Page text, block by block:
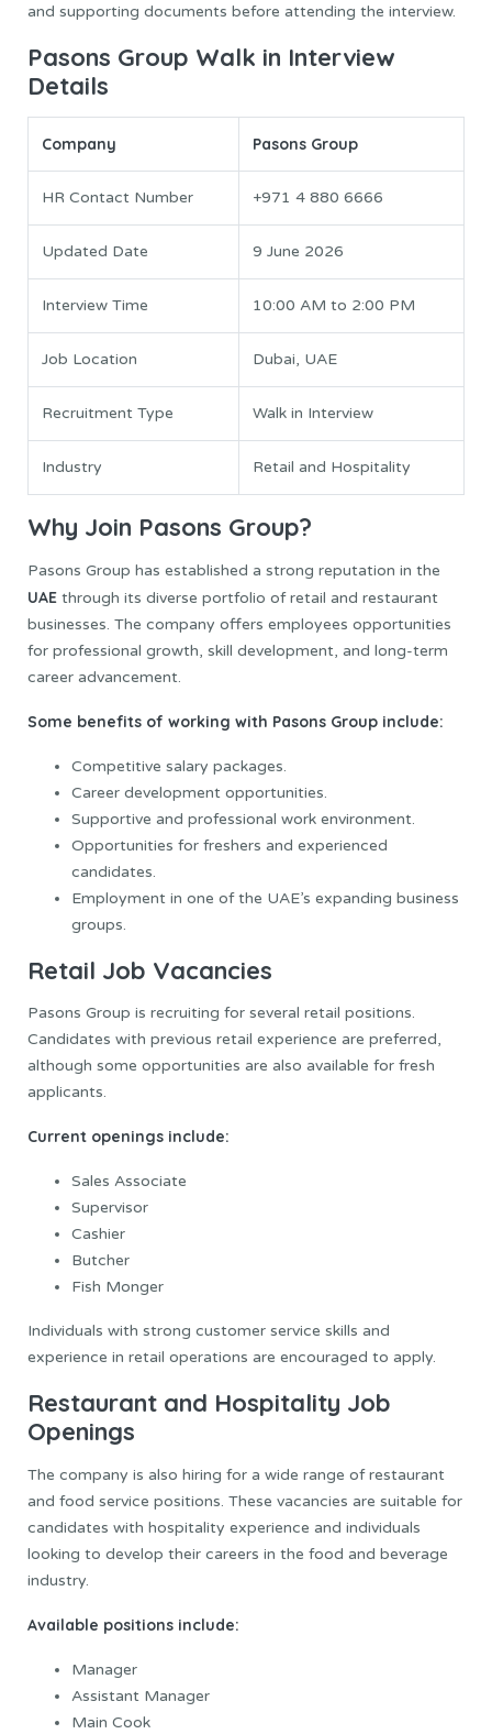
and supporting documents before attending the interview.
Pasons Group Walk in Interview
Details
Company Pasons Group
HR Contact Number +971 4 880 6666
Updated Date 9 June 2026
Interview Time 10:00 AM to 2:00 PM
Job Location Dubai, UAE
Recruitment Type Walk in Interview
Industry Retail and Hospitality
Why Join Pasons Group?
Pasons Group has established a strong reputation in the
UAE through its diverse portfolio of retail and restaurant
businesses. The company offers employees opportunities
for professional growth, skill development, and long-term
career advancement.
Some benefits of working with Pasons Group include:
Competitive salary packages.
Career development opportunities.
Supportive and professional work environment.
Opportunities for freshers and experienced
candidates.
Employment in one of the UAE’s expanding business
groups.
Retail Job Vacancies
Pasons Group is recruiting for several retail positions.
Candidates with previous retail experience are preferred,
although some opportunities are also available for fresh
applicants.
Current openings include:
Sales Associate
Supervisor
Cashier
Butcher
Fish Monger
Individuals with strong customer service skills and
experience in retail operations are encouraged to apply.
Restaurant and Hospitality Job
Openings
The company is also hiring for a wide range of restaurant
and food service positions. These vacancies are suitable for
candidates with hospitality experience and individuals
looking to develop their careers in the food and beverage
industry.
Available positions include:
Manager
Assistant Manager
Main Cook